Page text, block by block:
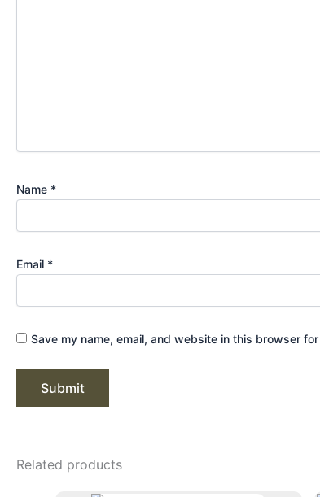
Name *
Email *
Save my name, email, and website in this browser
Related products